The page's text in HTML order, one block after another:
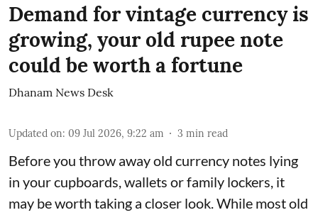
Demand for vintage currency is
growing, your old rupee note
could be worth a fortune
Dhanam News Desk
Updated on: 09 Jul 2026, 9:22 am 3 min read
Before you throw away old currency notes lying
in your cupboards, wallets or family lockers, it
may be worth taking a closer look. While most old